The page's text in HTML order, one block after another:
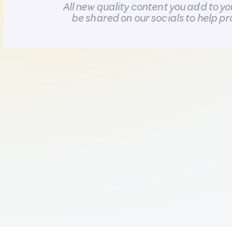
All new quality content you add to
be shared on our socials to help